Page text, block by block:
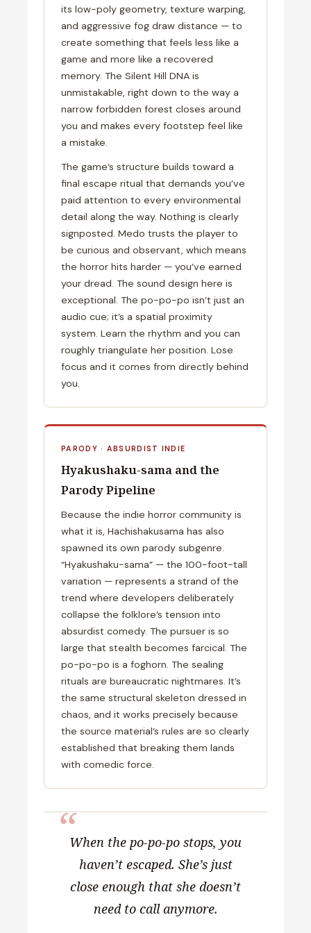
its low-poly geometry, texture warping,
and aggressive fog draw distance — to
create something that feels less like a
game and more like a recovered
memory. The Silent Hill DNA is
unmistakable, right down to the way a
narrow forbidden forest closes around
you and makes every footstep feel like
a mistake.
The game’s structure builds toward a
final escape ritual that demands you’ve
paid attention to every environmental
detail along the way. Nothing is clearly
signposted. Medo trusts the player to
be curious and observant, which means
the horror hits harder — you’ve earned
your dread. The sound design here is
exceptional. The po-po-po isn’t just an
audio cue; it’s a spatial proximity
system. Learn the rhythm and you can
roughly triangulate her position. Lose
focus and it comes from directly behind
you.
PARODY · ABSURDIST INDIE
Hyakushaku-sama and the
Parody Pipeline
Because the indie horror community is
what it is, Hachishakusama has also
spawned its own parody subgenre.
“Hyakushaku-sama” — the 100-foot-tall
variation — represents a strand of the
trend where developers deliberately
collapse the folklore’s tension into
absurdist comedy. The pursuer is so
large that stealth becomes farcical. The
po-po-po is a foghorn. The sealing
rituals are bureaucratic nightmares. It’s
the same structural skeleton dressed in
chaos, and it works precisely because
the source material’s rules are so clearly
established that breaking them lands
with comedic force.
When the po-po-po stops, you
haven’t escaped. She’s just
close enough that she doesn’t
need to call anymore.